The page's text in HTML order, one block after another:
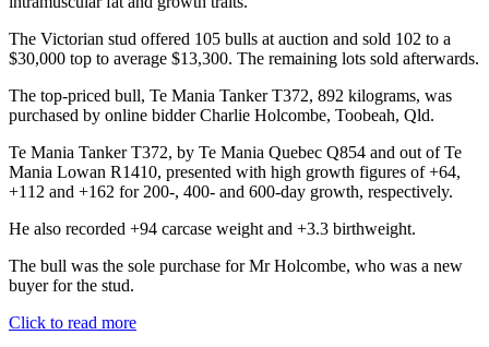
The Victorian stud offered 105 bulls at auction and sold 102 to a
$30,000 top to average $13,300. The remaining lots sold afterwards.
The top-priced bull, Te Mania Tanker T372, 892 kilograms, was
purchased by online bidder Charlie Holcombe, Toobeah, Qld.
Te Mania Tanker T372, by Te Mania Quebec Q854 and out of Te
Mania Lowan R1410, presented with high growth figures of +64,
+112 and +162 for 200-, 400- and 600-day growth, respectively.
He also recorded +94 carcase weight and +3.3 birthweight.
The bull was the sole purchase for Mr Holcombe, who was a new
buyer for the stud.
Click to read more